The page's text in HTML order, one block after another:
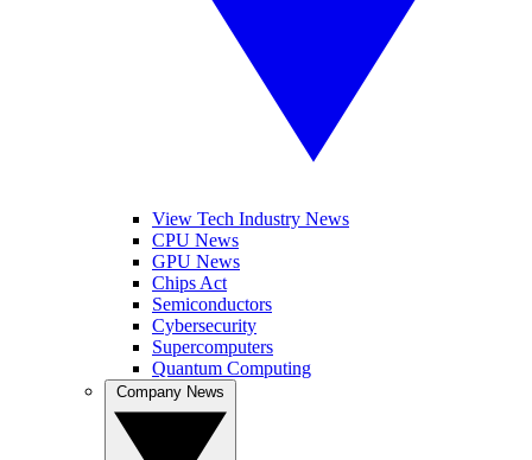
View Tech Industry News
CPU News
GPU News
Chips Act
Semiconductors
Cybersecurity
Supercomputers
Quantum Computing